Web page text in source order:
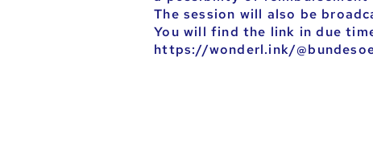
The session will also be
You will find the link in due
https://wonderl.ink/